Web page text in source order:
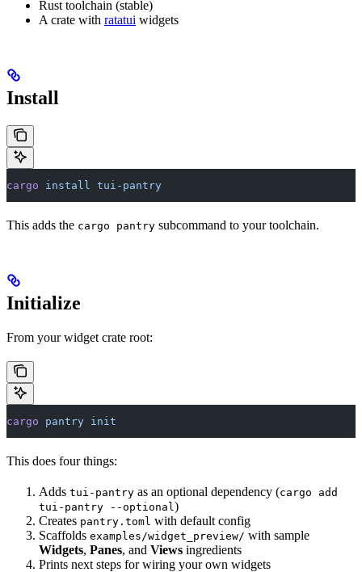
Rust toolchain (stable)
A crate with ratatui widgets
Install
cargo install tui-pantry
This adds the cargo pantry subcommand to your toolchain.
Initialize
From your widget crate root:
cargo pantry init
This does four things:
Adds tui-pantry as an optional dependency (cargo add
tui-pantry --optional )
Creates pantry.toml with default config
Scaffolds examples/widget_preview/ with sample
Widgets, Panes, and Views ingredients
Prints next steps for wiring your own widgets